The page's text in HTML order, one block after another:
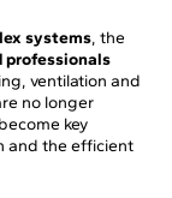
systems, the
professionals
ventilation and
no longer
key
and the efficient